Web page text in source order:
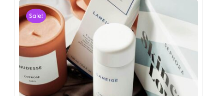
Sale!